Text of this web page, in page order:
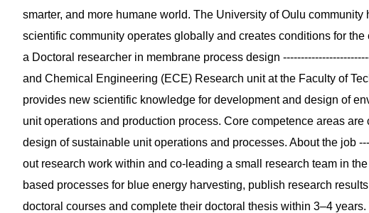
smarter, and more humane world. The University of Oulu
scientific community operates globally and creates conditions for
a Doctoral researcher in membrane process design
and Chemical Engineering (ECE) Research unit at the Faculty of
provides new scientific knowledge for development and design of
unit operations and production process. Core competence areas
design of sustainable unit operations and processes. About the job
out research work within and co-leading a small research team in
based processes for blue energy harvesting, publish research
doctoral courses and complete their doctoral thesis within 3–4